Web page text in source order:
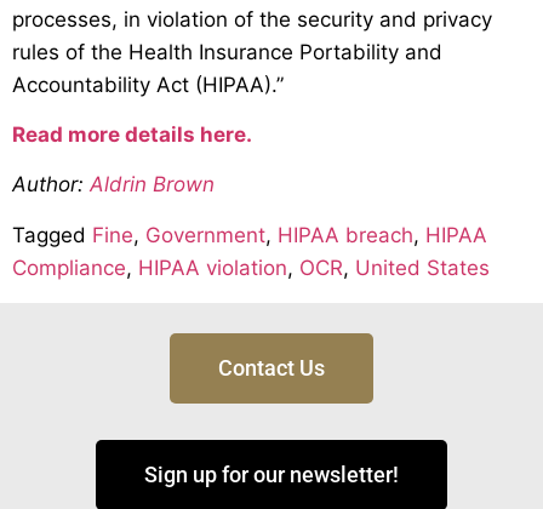
processes, in violation of the security and privacy
rules of the Health Insurance Portability and
Accountability Act (HIPAA).”
Read more details here.
Author: Aldrin Brown
Tagged Fine, Government, HIPAA breach, HIPAA
Compliance, HIPAA violation, OCR, United States
Contact Us
Sign up for our newsletter!